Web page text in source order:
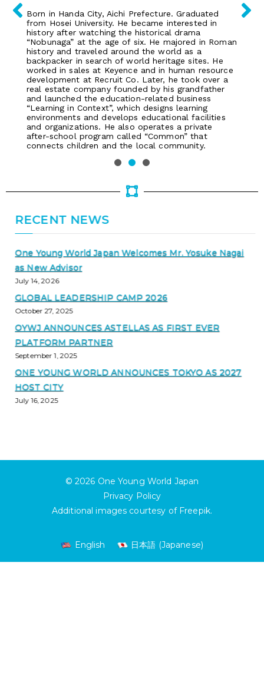
Born in Handa City, Aichi Prefecture. Graduated
from Hosei University. He became interested in
history after watching the historical drama
“Nobunaga” at the age of six. He majored in Roman
history and traveled around the world as a
backpacker in search of world heritage sites. He
worked in sales at Keyence and in human resource
development at Recruit Co. Later, he took over a
real estate company founded by his grandfather
and launched the education-related business
“Learning in Context”, which designs learning
environments and develops educational facilities
and organizations. He also operates a private
after-school program called “Common” that
connects children and the local community.
RECENT NEWS
One Young World Japan Welcomes Mr. Yosuke Nagai
as New Advisor
July 14, 2026
GLOBAL LEADERSHIP CAMP 2026
October 27, 2025
OYWJ ANNOUNCES ASTELLAS AS FIRST EVER
PLATFORM PARTNER
September 1, 2025
ONE YOUNG WORLD ANNOUNCES TOKYO AS 2027
HOST CITY
July 16, 2025
© 2026 One Young World Japan
Privacy Policy
Additional images courtesy of Freepik.
English 日本語 (Japanese)